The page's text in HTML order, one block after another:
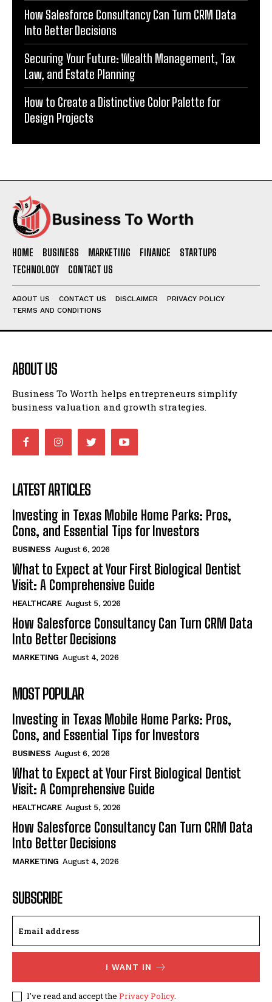
How Salesforce Consultancy Can Turn CRM Data
Into Better Decisions
Securing Your Future: Wealth Management, Tax
Law, and Estate Planning
How to Create a Distinctive Color Palette for
Design Projects
HOME BUSINESS MARKETING FINANCE
STARTUPS
TECHNOLOGY
CONTACT US
ABOUT US CONTACT US DISCLAIMER
PRIVACY POLICY
TERMS AND CONDITIONS
ABOUT US
Business To Worth helps entrepreneurs simplify
business valuation and growth strategies.
LATEST ARTICLES
Investing in Texas Mobile Home Parks: Pros,
Cons, and Essential Tips for Investors
BUSINESS August 6, 2026
What to Expect at Your First Biological Dentist
Visit: A Comprehensive Guide
HEALTHCARE August 5, 2026
How Salesforce Consultancy Can Turn CRM Data
Into Better Decisions
MARKETING August 4, 2026
MOST POPULAR
Investing in Texas Mobile Home Parks: Pros,
Cons, and Essential Tips for Investors
BUSINESS August 6, 2026
What to Expect at Your First Biological Dentist
Visit: A Comprehensive Guide
HEALTHCARE August 5, 2026
How Salesforce Consultancy Can Turn CRM Data
Into Better Decisions
MARKETING August 4, 2026
SUBSCRIBE
I WANT IN
I've read and accept the Privacy Policy.